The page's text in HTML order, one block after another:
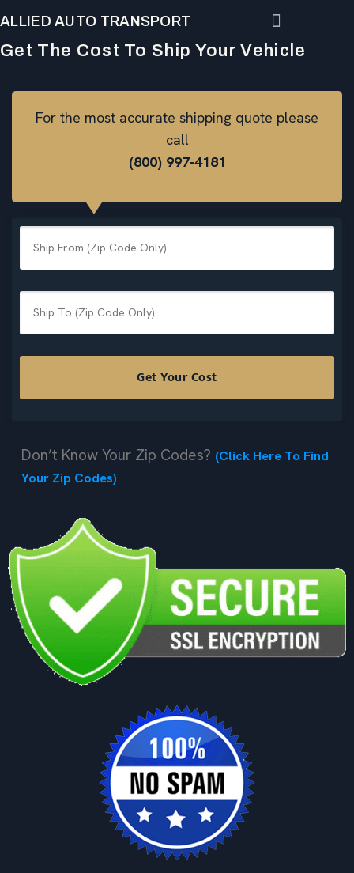
ALLIED AUTO TRANSPORT
Get The Cost To Ship Your Vehicle
For the most accurate shipping quote please
call
(800) 997-4181
Don’t Know Your Zip Codes? (Click Here To Find
Your Zip Codes)